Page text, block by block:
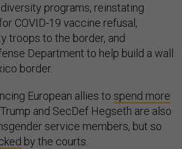
programs, reinstating
COVID-19 vaccine refusal,
troops to the border, and
Department to help build a wall
border.
European allies to spend more
and SecDef Hegseth are also
service members, but so
by the courts.